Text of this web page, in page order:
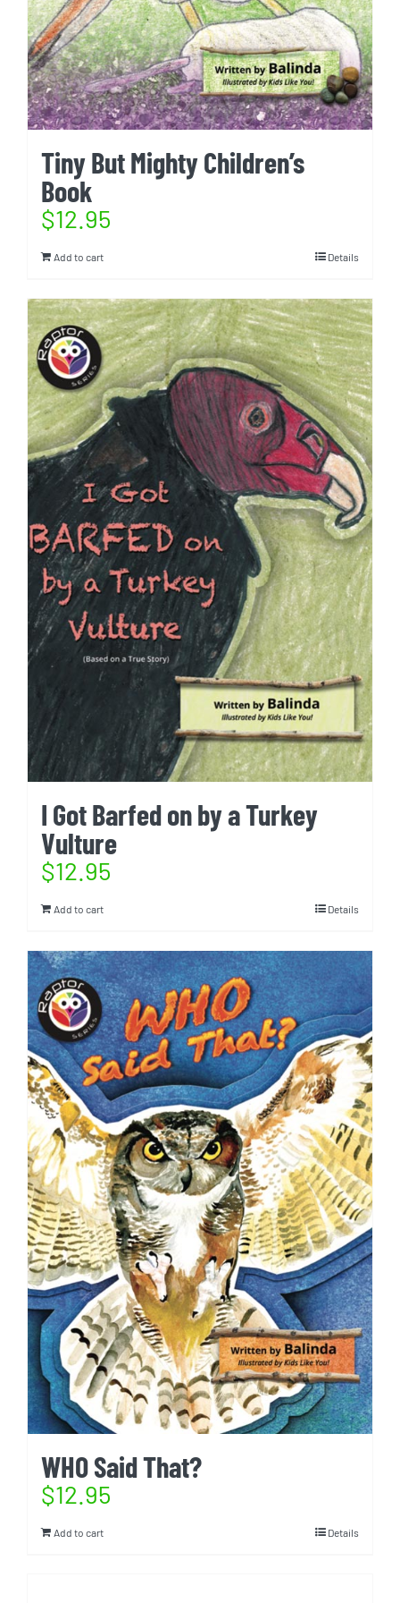
Tiny But Mighty Children’s
Book
$12.95
Add to cart Details
I Got Barfed on by a Turkey
Vulture
$12.95
Add to cart Details
WHO Said That?
$12.95
Add to cart Details